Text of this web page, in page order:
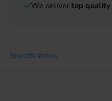
We delivertop quality
Specifications